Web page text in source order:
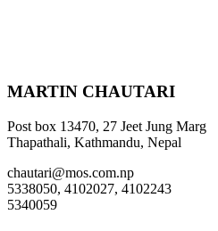
MARTIN CHAUTARI
Post box 13470, 27 Jeet Jung Marg
Thapathali, Kathmandu, Nepal
chautari@mos.com.np
5338050, 4102027, 4102243
5340059